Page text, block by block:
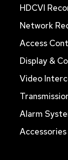
HDCVI
Network
Access
Display &
Video
Alarm
Accessories